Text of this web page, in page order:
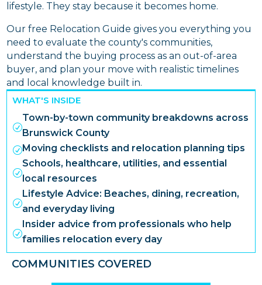
lifestyle. They stay because it becomes home.
Our free Relocation Guide gives you everything you
need to evaluate the county's communities,
understand the buying process as an out-of-area
buyer, and plan your move with realistic timelines
and local knowledge built in.
WHAT'S INSIDE
R
Town-by-town community breakdowns across
Brunswick County
RMoving checklists and relocation planning tips
R
Schools, healthcare, utilities, and essential
local resources
R
Lifestyle Advice: Beaches, dining, recreation,
and everyday living
R
Insider advice from professionals who help
families relocation every day
COMMUNITIES COVERED